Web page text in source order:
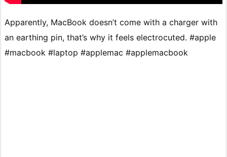
Apparently, MacBook doesn’t come with a charger with
an earthing pin, that’s why it feels electrocuted. #apple
#macbook #laptop #applemac #applemacbook